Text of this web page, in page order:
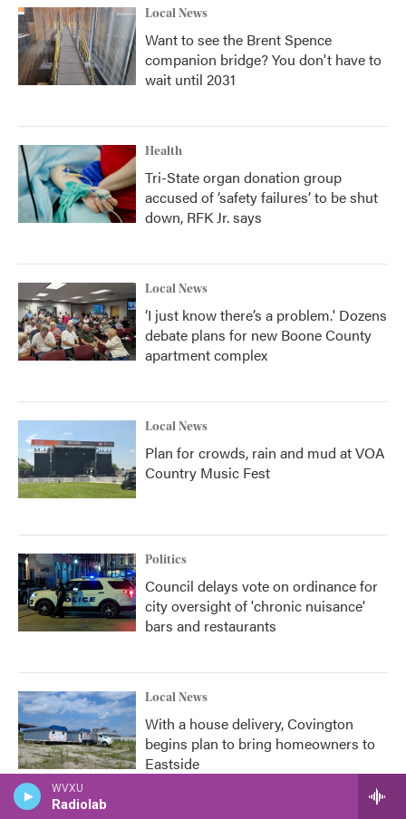
WVXU
Radiolab
Local News
Want to see the Brent Spence
companion bridge? You don't have to
wait until 2031
Health
Tri-State organ donation group
accused of ‘safety failures’ to be shut
down, RFK Jr. says
Local News
‘I just know there’s a problem.' Dozens
debate plans for new Boone County
apartment complex
Local News
Plan for crowds, rain and mud at VOA
Country Music Fest
Politics
Council delays vote on ordinance for
city oversight of 'chronic nuisance'
bars and restaurants
Local News
With a house delivery, Covington
begins plan to bring homeowners to
Eastside